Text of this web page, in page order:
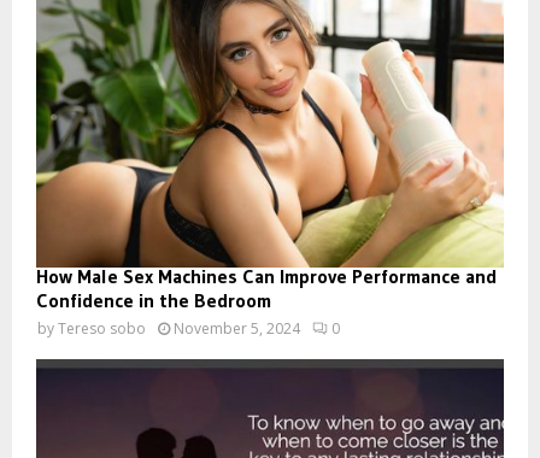
How Male Sex Machines Can Improve Performance and
Confidence in the Bedroom
byTereso sobo November 5, 2024 0